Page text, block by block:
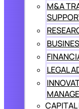
M&A
LEGAL